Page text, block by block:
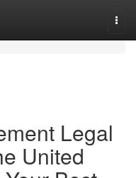
Legal
United